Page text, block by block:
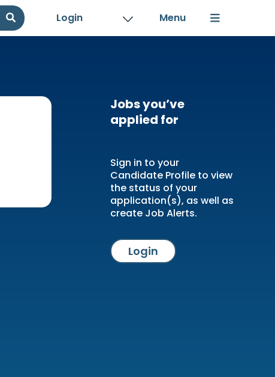
Login
Jobs you’ve
applied for
Sign in to your
Candidate Profile to view
the status of your
application(s), as well as
create Job Alerts.
Login